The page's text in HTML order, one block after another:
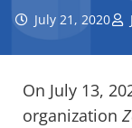
July 21, 2020
On July 13,
organization